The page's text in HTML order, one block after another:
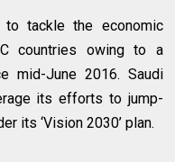
tackle the economic
countries owing to a
mid-June 2016. Saudi
its efforts to jump-
its ‘Vision 2030’ plan.